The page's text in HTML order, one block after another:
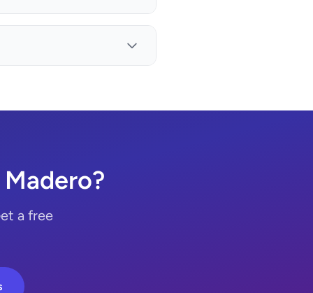
a free